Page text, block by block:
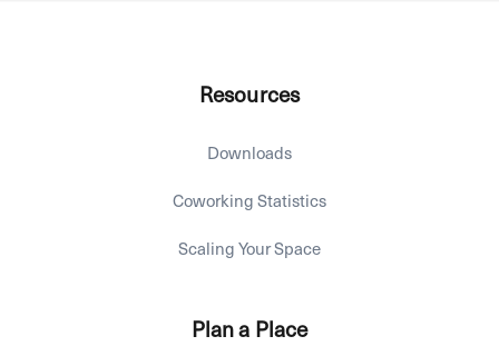
Resources
Downloads
Coworking Statistics
Scaling Your Space
Plan a Place